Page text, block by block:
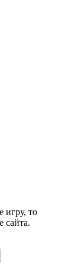
игру, то
сайта.